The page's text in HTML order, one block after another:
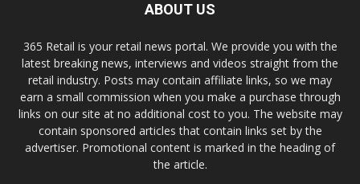
ABOUT US
365 Retail is your retail news portal. We provide you with the
latest breaking news, interviews and videos straight from the
retail industry. Posts may contain affiliate links, so we may
earn a small commission when you make a purchase through
links on our site at no additional cost to you. The website may
contain sponsored articles that contain links set by the
advertiser. Promotional content is marked in the heading of
the article.